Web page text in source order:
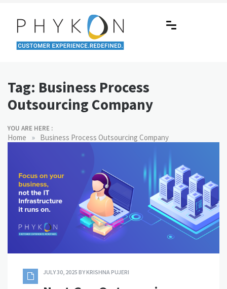
content
Outsourcing | OMS | Customer
Support
Tag: Business Process
Outsourcing Company
YOU ARE HERE :
Home » Business Process Outsourcing Company
JULY 30, 2025 BYKRISHNA PUJERI